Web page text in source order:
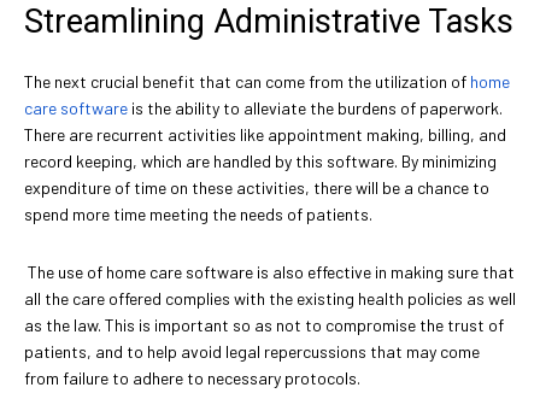
Streamlining Administrative Tasks
The next crucial benefit that can come from the utilization of home
care software is the ability to alleviate the burdens of paperwork.
There are recurrent activities like appointment making, billing, and
record keeping, which are handled by this software. By minimizing
expenditure of time on these activities, there will be a chance to
spend more time meeting the needs of patients.
The use of home care software is also effective in making sure that
all the care offered complies with the existing health policies as well
as the law. This is important so as not to compromise the trust of
patients, and to help avoid legal repercussions that may come
from failure to adhere to necessary protocols.